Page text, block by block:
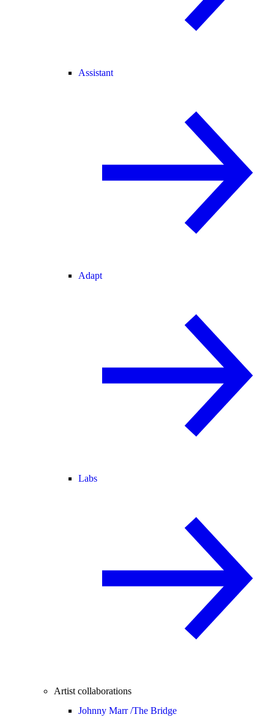
Assistant
Adapt
Labs
Artist collaborations
Johnny Marr /The Bridge